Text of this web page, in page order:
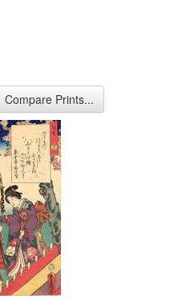
Compare Prints...